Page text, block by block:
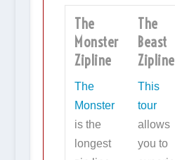
The
Monster
Zipline
The
Monster
is the
longest
The
Beast
Zipline
This
tour
allows
you to